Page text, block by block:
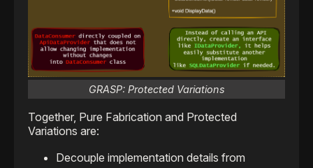
GRASP: Protected Variations
Together, Pure Fabrication and Protected
Variations are:
Decouple implementation details from